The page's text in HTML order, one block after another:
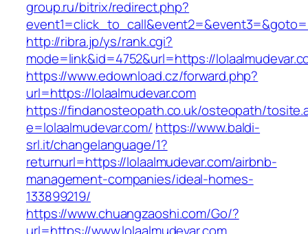
group.ru/bitrix/redirect.php?
http://ribra.jp/ys/rank.cgi?
mode=link&id=4752&url=https://
https://www.edownload.cz/forward.php?
url=https://lolaalmudevar.com
https://findanosteopath.co.uk/osteopath/
e=lolaalmudevar.com/ https://www.baldi-
srl.it/changelanguage/1?
returnurl=https://lolaalmudevar.com/airbnb-
management-companies/ideal-homes-
133899219/
https://www.chuangzaoshi.com/Go/?